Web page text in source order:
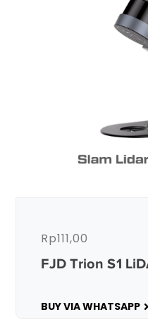
FJD Trion S1
Rp111,00
BUY VIA WHATSAPP